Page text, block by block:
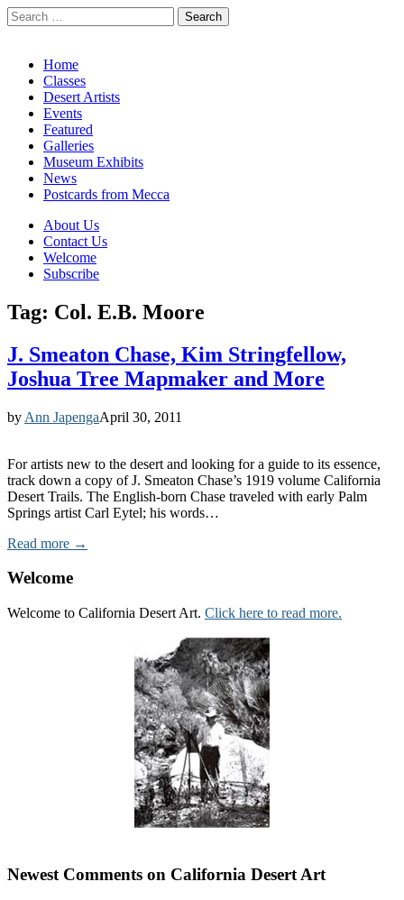
Search
for:
Main
menu
Skip
content
Home
Classes
Desert Artists
Events
Featured
Galleries
Museum Exhibits
News
Postcards from Mecca
Sub
menu
About Us
Contact Us
Welcome
Subscribe
Tag: Col. E.B. Moore
J. Smeaton Chase, Kim Stringfellow,
Joshua Tree Mapmaker and More
by Ann JapengaApril 30, 2011
For artists new to the desert and looking for a guide to its essence,
track down a copy of J. Smeaton Chase’s 1919 volume California
Desert Trails. The English-born Chase traveled with early Palm
Springs artist Carl Eytel; his words…
Read more →
Welcome
Welcome to California Desert Art. Click here to read more.
Newest Comments on California Desert Art